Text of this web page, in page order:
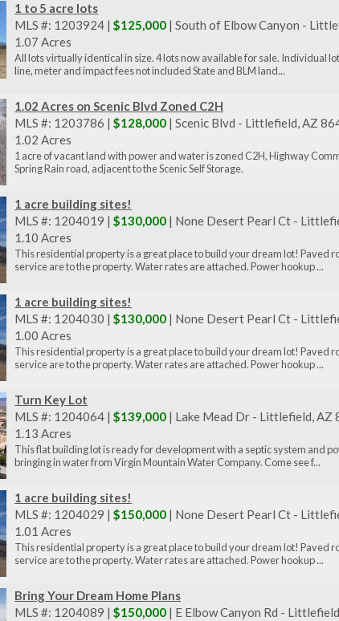
1 to 5 acre lots
MLS #: 1203924 |$125,000 | South of Elbow Canyon -
1.07 Acres
All lots virtually identical in size. 4 lots now available for sale. Individual
line, meter and impact fees not included State and BLM land...
1.02 Acres on Scenic Blvd Zoned C2H
MLS #: 1203786 |$128,000 | Scenic Blvd - Littlefield, AZ
1.02 Acres
1 acre of vacant land with power and water is zoned C2H, Highway
Spring Rain road, adjacent to the Scenic Self Storage.
1 acre building sites!
MLS #: 1204019 |$130,000 | None Desert Pearl Ct -
1.10 Acres
This residential property is a great place to build your dream lot! Paved
service are to the property. Water rates are attached. Power hookup ...
1 acre building sites!
MLS #: 1204030 |$130,000 | None Desert Pearl Ct -
1.00 Acres
This residential property is a great place to build your dream lot! Paved
service are to the property. Water rates are attached. Power hookup ...
Turn Key Lot
MLS #: 1204064 |$139,000 | Lake Mead Dr - Littlefield, AZ
1.13 Acres
This flat building lot is ready for development with a septic system and
bringing in water from Virgin Mountain Water Company. Come see f...
1 acre building sites!
MLS #: 1204029 |$150,000 | None Desert Pearl Ct -
1.01 Acres
This residential property is a great place to build your dream lot! Paved
service are to the property. Water rates are attached. Power hookup ...
Bring Your Dream Home Plans
MLS #: 1204089 |$150,000 | E Elbow Canyon Rd -